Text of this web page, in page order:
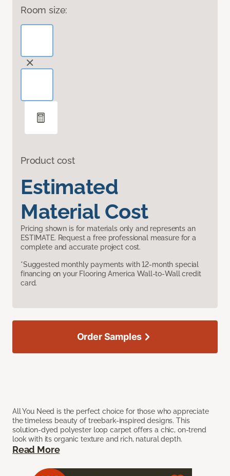
Room size:
Product cost
Estimated
Material Cost
Pricing shown is for materials only and represents an
ESTIMATE. Request a free professional measure for a
complete and accurate project cost.
*Suggested monthly payments with 12-month special
financing on your Flooring America Wall-to-Wall credit
card.
All You Need is the perfect choice for those who appreciate
the timeless beauty of treebark-inspired designs. This
solution-dyed polyester loop carpet offers a chic, on-trend
look with its organic texture and rich, natural depth.
Read More
Order Samples